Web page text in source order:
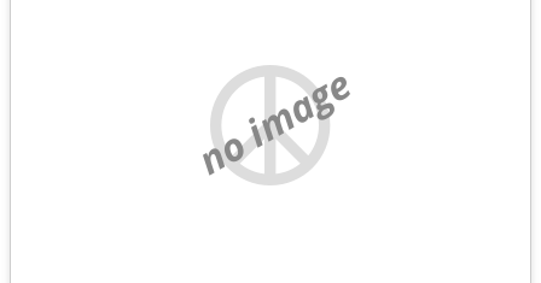
no image